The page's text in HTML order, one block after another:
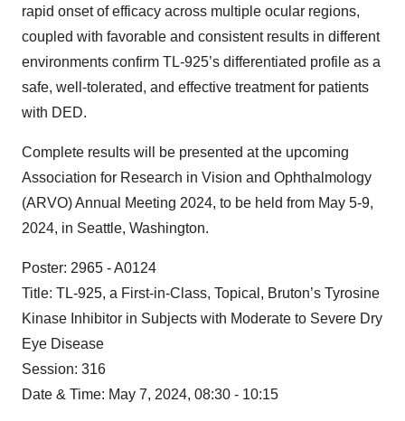
rapid onset of efficacy across multiple ocular regions,
coupled with favorable and consistent results in different
environments confirm TL-925’s differentiated profile as a
safe, well-tolerated, and effective treatment for patients
with DED.
Complete results will be presented at the upcoming
Association for Research in Vision and Ophthalmology
(ARVO) Annual Meeting 2024, to be held from May 5-9,
2024, in Seattle, Washington.
Poster: 2965 - A0124
Title: TL-925, a First-in-Class, Topical, Bruton’s Tyrosine
Kinase Inhibitor in Subjects with Moderate to Severe Dry
Eye Disease
Session: 316
Date & Time: May 7, 2024, 08:30 - 10:15